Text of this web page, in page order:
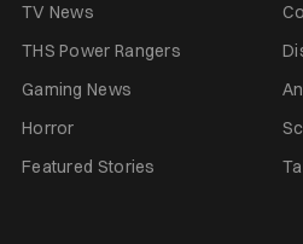
TV News
THS Power Rangers
Gaming News
Horror
Featured Stories